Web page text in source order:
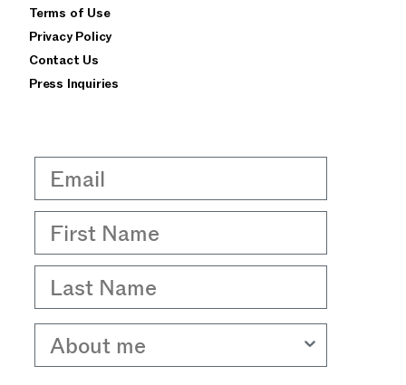
Terms of Use
Privacy Policy
Contact Us
Press Inquiries
Email
First Name
Last Name
About me